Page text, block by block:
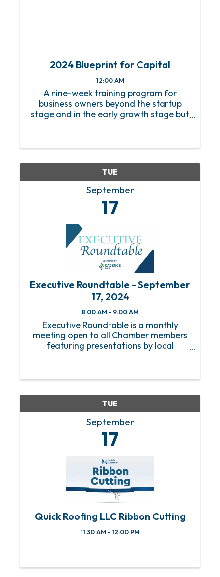
2024 Blueprint for Capital
12:00 AM
A nine-week training program for
business owners beyond the startup
stage and in the early growth stage but
TUE
September
17
Executive Roundtable - September
17, 2024
8:00 AM - 9:00 AM
Executive Roundtable is a monthly
meeting open to all Chamber members
featuring presentations by local
information to help manage and grow
TUE
September
17
Quick Roofing LLC Ribbon Cutting
11:30 AM - 12:00 PM